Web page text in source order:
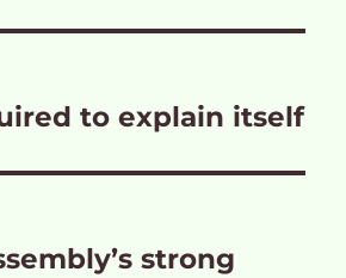
to explain itself
strong